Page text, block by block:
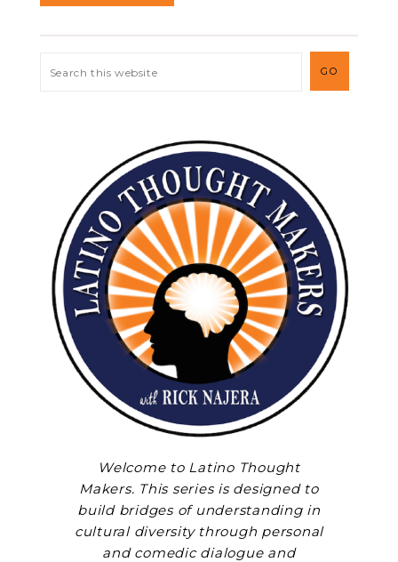
Welcome to Latino Thought
Makers. This series is designed to
build bridges of understanding in
cultural diversity through personal
and comedic dialogue and